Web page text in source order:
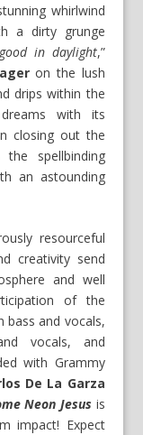
whirlwind
a dirty grunge
in daylight,”
on the lush
drips within the
with its
closing out the
the spellbinding
an astounding
resourceful
creativity send
and well
of the
bass and vocals,
vocals, and
with Grammy
De La Garza
Neon Jesus is
impact! Expect